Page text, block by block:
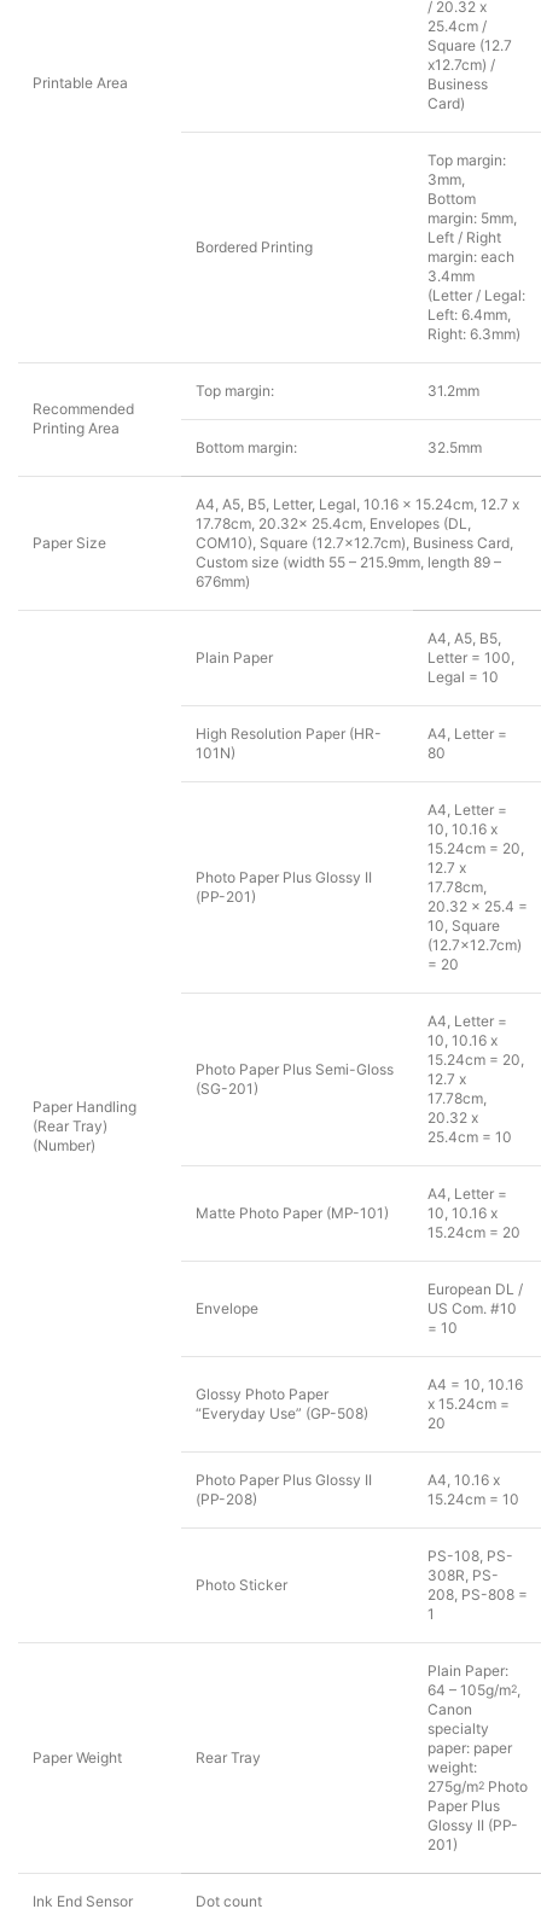
Printable Area
/ 20.32 x
25.4cm /
Square (12.7
x12.7cm) /
Business
Card)
Bordered Printing
Top margin:
3mm,
Bottom
margin: 5mm,
Left / Right
margin: each
3.4mm
(Letter / Legal:
Left: 6.4mm,
Right: 6.3mm)
Recommended
Printing Area
Top margin: 31.2mm
Bottom margin: 32.5mm
Paper Size
A4, A5, B5, Letter, Legal, 10.16 x 15.24cm, 12.7 x
17.78cm, 20.32x 25.4cm, Envelopes (DL,
COM10), Square (12.7×12.7cm), Business Card,
Custom size (width 55 – 215.9mm, length 89 –
676mm)
Paper Handling
(Rear Tray)
(Number)
Plain Paper
A4, A5, B5,
Letter = 100,
Legal = 10
High Resolution Paper (HR-
101N)
A4, Letter =
80
Photo Paper Plus Glossy II
(PP-201)
A4, Letter =
10, 10.16 x
15.24cm = 20,
12.7 x
17.78cm,
20.32 x 25.4 =
10, Square
(12.7×12.7cm)
= 20
Photo Paper Plus Semi-Gloss
(SG-201)
A4, Letter =
10, 10.16 x
15.24cm = 20,
12.7 x
17.78cm,
20.32 x
25.4cm = 10
Matte Photo Paper (MP-101)
A4, Letter =
10, 10.16 x
15.24cm = 20
Envelope
European DL /
US Com. #10
= 10
Glossy Photo Paper
“Everyday Use” (GP-508)
A4 = 10, 10.16
x 15.24cm =
20
Photo Paper Plus Glossy II
(PP-208)
A4, 10.16 x
15.24cm = 10
Photo Sticker
PS-108, PS-
308R, PS-
208, PS-808 =
1
Paper Weight Rear Tray
Plain Paper:
64 – 105g/m2,
Canon
specialty
paper: paper
weight:
275g/m2 Photo
Paper Plus
Glossy II (PP-
201)
Ink End Sensor Dot count